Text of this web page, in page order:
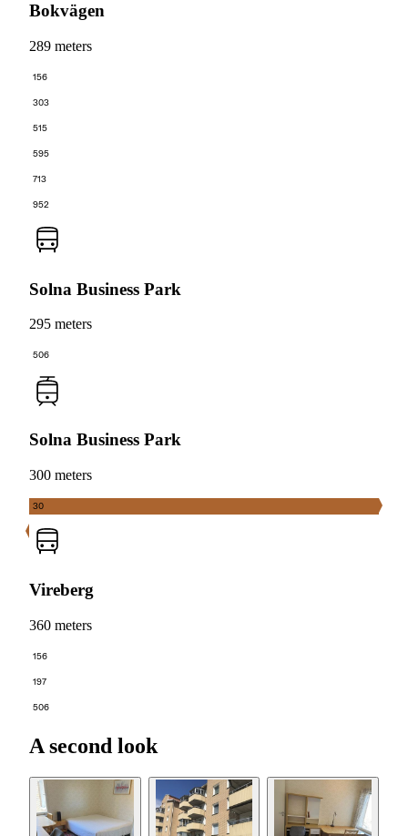
Bokvägen
289 meters
156
303
515
595
713
952
Solna Business Park
295 meters
506
Solna Business Park
300 meters
30
Vireberg
360 meters
156
197
506
A second look